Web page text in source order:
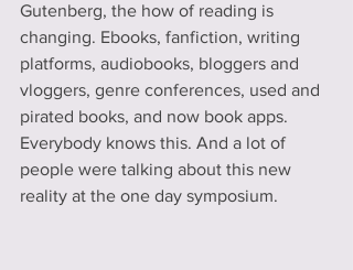
Gutenberg, the how of reading is
changing. Ebooks, fanfiction, writing
platforms, audiobooks, bloggers and
vloggers, genre conferences, used and
pirated books, and now book apps.
Everybody knows this. And a lot of
people were talking about this new
reality at the one day symposium.